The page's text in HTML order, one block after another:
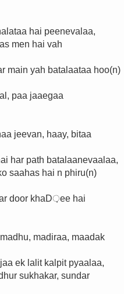
hai peenevalaa,
men hai vah
main yah batalaataa hoo(n)
paa jaaegaa
jeevan, haay, bitaa
har path batalaanevaalaa,
saahas hai n phiru(n)
door khaD़ee hai
madiraa, maadak
ek lalit kalpit pyaalaa,
sukhakar, sundar